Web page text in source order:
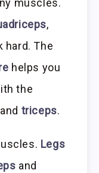
,
hard. The
helps you
the
and triceps.
Legs
and